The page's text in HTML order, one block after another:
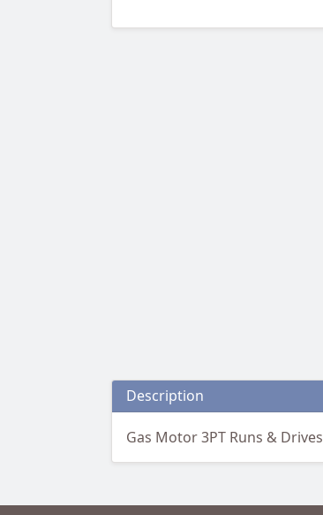
Description
Gas Motor 3PT Runs & Drives